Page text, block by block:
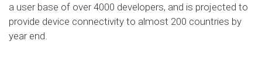
a user base of over 4000 developers, and is projected to
provide device connectivity to almost 200 countries by
year end.